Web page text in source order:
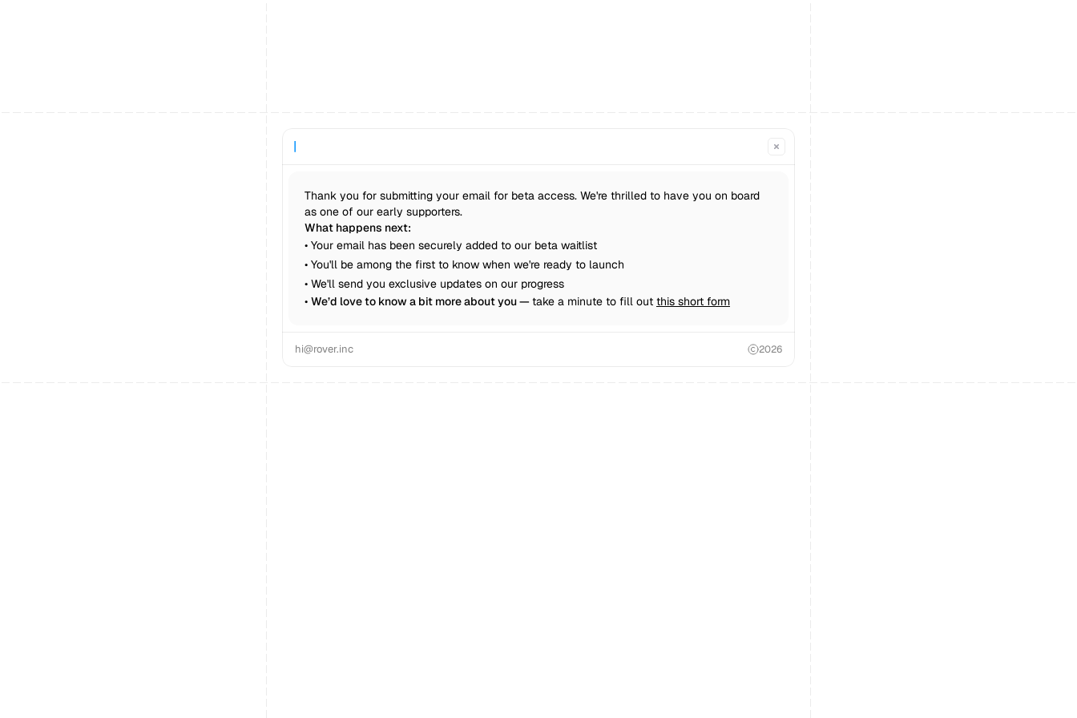
|
Thank you for submitting your email for beta access. We're thrilled to have you on board
as one of our early supporters.
What happens next:
• Your email has been securely added to our beta waitlist
• You'll be among the first to know when we're ready to launch
• We'll send you exclusive updates on our progress
• We’d love to know a bit more about you — take a minute to fill out this short form
hi@rover.inc 2026